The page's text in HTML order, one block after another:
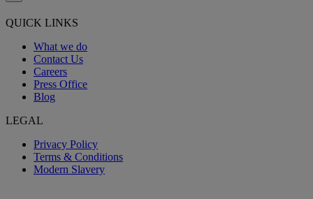
QUICK LINKS
What we do
Contact Us
Careers
Press Office
Blog
LEGAL
Privacy Policy
Terms & Conditions
Modern Slavery